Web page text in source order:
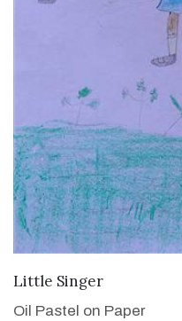
Little Singer
Oil Pastel on Paper